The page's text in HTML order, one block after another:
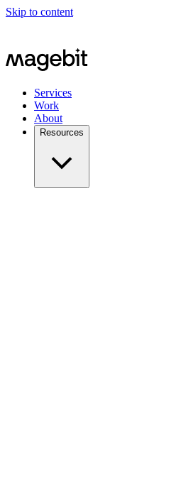
Skip to content
Services
Work
About
Resources